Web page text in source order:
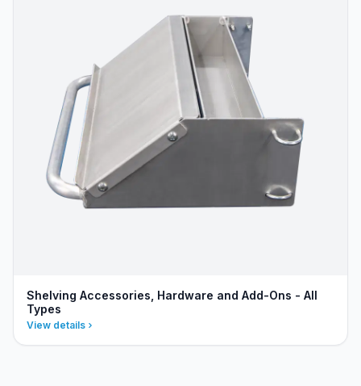
Shelving Accessories, Hardware and Add-Ons - All
Types
View details